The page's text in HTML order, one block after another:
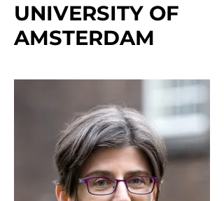
UNIVERSITY OF
AMSTERDAM